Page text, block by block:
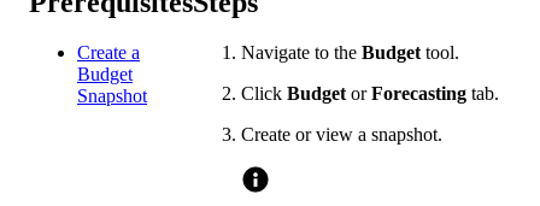
Create a
Budget
Snapshot
Navigate to the Budgettool.
Click BudgetorForecasting tab.
Create or view a snapshot.